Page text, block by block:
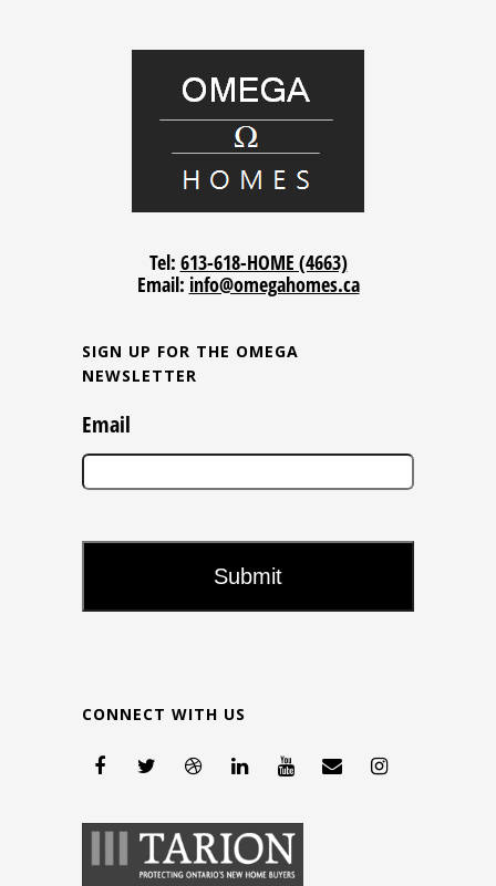
Tel: 613-618-HOME (4663)
Email: info@omegahomes.ca
SIGN UP FOR THE OMEGA
NEWSLETTER
Email
CONNECT WITH US